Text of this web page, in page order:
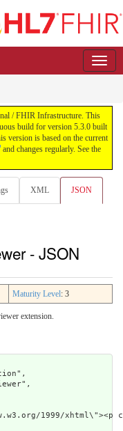
/ FHIR Infrastructure. This
build for version 5.3.0 built
is based on the current
and changes regularly. See the
XML JSON
- JSON
Maturity Level: 3
extension.
1999/